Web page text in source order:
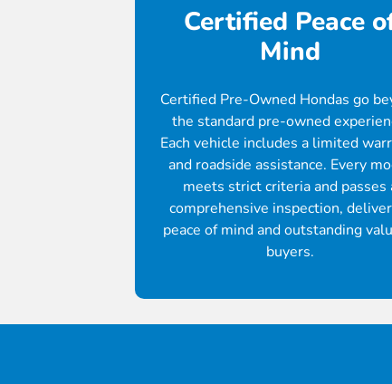
Certified Peace
Mind
Certified Pre-Owned Hondas go
the standard pre-owned
Each vehicle includes a limited
and roadside assistance. Every
meets strict criteria and passes
comprehensive inspection,
peace of mind and outstanding
buyers.